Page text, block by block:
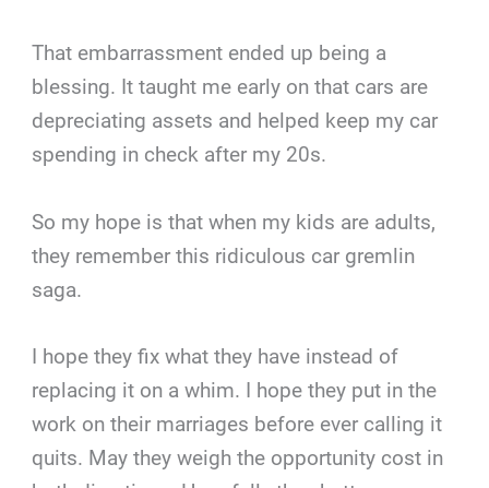
That embarrassment ended up being a
blessing. It taught me early on that cars are
depreciating assets and helped keep my car
spending in check after my 20s.
So my hope is that when my kids are adults,
they remember this ridiculous car gremlin
saga.
I hope they fix what they have instead of
replacing it on a whim. I hope they put in the
work on their marriages before ever calling it
quits. May they weigh the opportunity cost in